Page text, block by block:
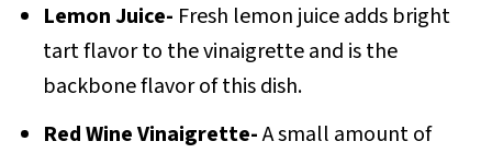
Lemon Juice- Fresh lemon juice adds bright
tart flavor to the vinaigrette and is the
backbone flavor of this dish.
Red Wine Vinaigrette-A small amount of